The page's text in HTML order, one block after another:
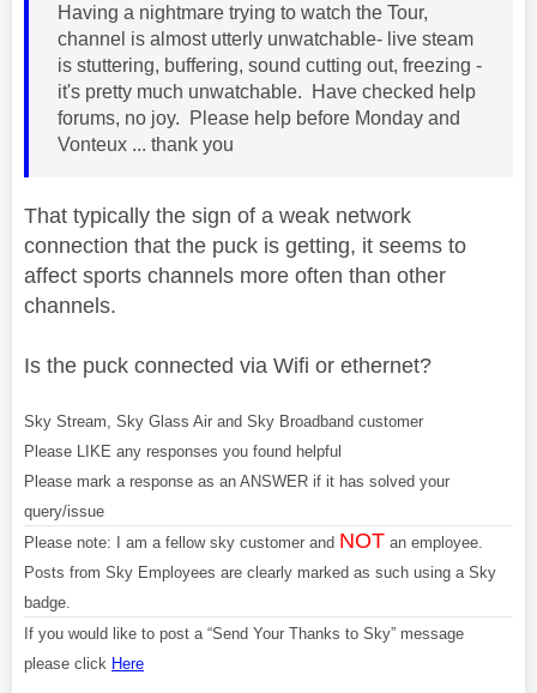
Having a nightmare trying to watch the Tour,
channel is almost utterly unwatchable- live steam
is stuttering, buffering, sound cutting out, freezing -
it's pretty much unwatchable. Have checked help
forums, no joy. Please help before Monday and
Vonteux ... thank you
That typically the sign of a weak network
connection that the puck is getting, it seems to
affect sports channels more often than other
channels.
Is the puck connected via Wifi or ethernet?
Sky Stream, Sky Glass Air and Sky Broadband customer
Please LIKE any responses you found helpful
Please mark a response as an ANSWER if it has solved your
query/issue
Please note: I am a fellow sky customer and NOT an employee.
Posts from Sky Employees are clearly marked as such using a Sky
badge.
If you would like to post a “Send Your Thanks to Sky” message
please click Here